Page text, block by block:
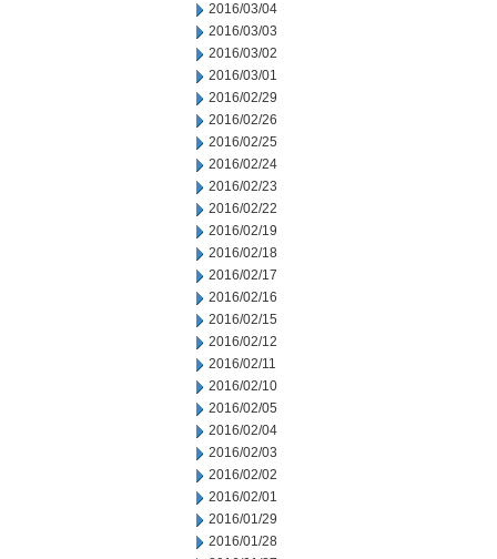
2016/03/04
2016/03/03
2016/03/02
2016/03/01
2016/02/29
2016/02/26
2016/02/25
2016/02/24
2016/02/23
2016/02/22
2016/02/19
2016/02/18
2016/02/17
2016/02/16
2016/02/15
2016/02/12
2016/02/11
2016/02/10
2016/02/05
2016/02/04
2016/02/03
2016/02/02
2016/02/01
2016/01/29
2016/01/28